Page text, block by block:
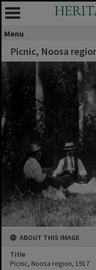
Menu
Picnic, Noosa
ABOUT THIS IMAGE
Title
Picnic, Noosa region, 1917